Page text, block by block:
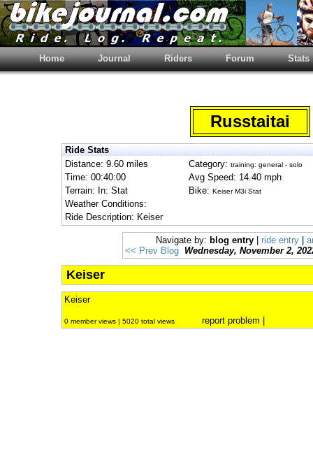
Home Journal Riders Forum Stats
Russtaitai
Ride Stats
Distance: 9.60 miles
Category: training: general - solo
Time: 00:40:00
Avg Speed: 14.40 mph
Terrain: In: Stat
Bike: Keiser M3i Stat
Weather Conditions:
Ride Description: Keiser
Navigate by: blog entry ride entry
<< Prev Blog
Wednesday, November 2,
Keiser
Keiser
0 member views | 5020 total views report problem